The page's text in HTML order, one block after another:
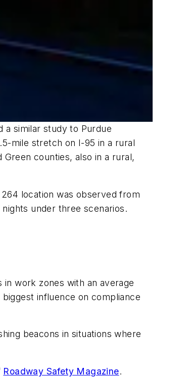
a similar study to Purdue
mile stretch on I-95 in a rural
counties, also in a rural,
location was observed from
under three scenarios.
work zones with an average
influence on compliance
beacons in situations where
Roadway Safety Magazine.